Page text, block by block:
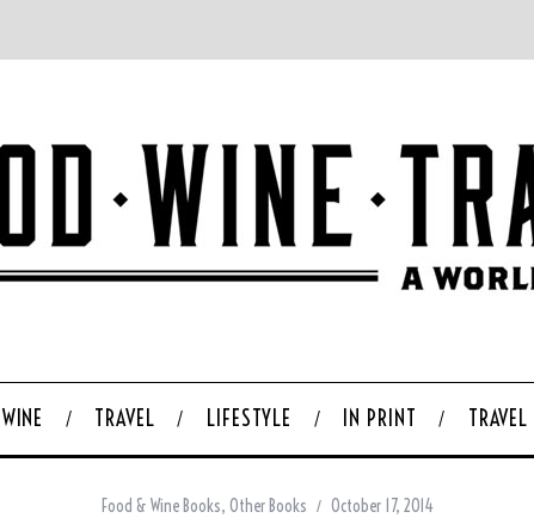
WINE TRAVEL LIFESTYLE IN PRINT
Food & Wine Books, Other Books October 17, 2014